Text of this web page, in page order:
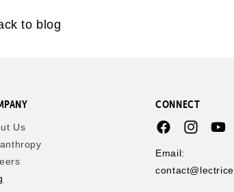
to blog
Us
CONNECT
FacebookInstagram
Email: